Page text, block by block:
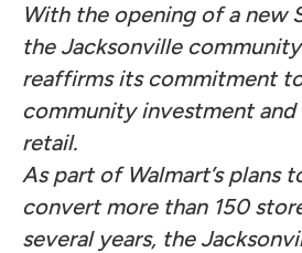
With the opening of a new
the Jacksonville
reaffirms its commitment
community investment
retail.
As part of Walmart’s plans
convert more than 150
several years, the